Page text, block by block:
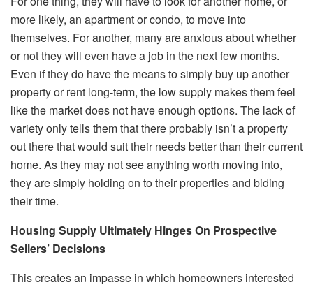
more likely, an apartment or condo, to move into
themselves. For another, many are anxious about whether
or not they will even have a job in the next few months.
Even if they do have the means to simply buy up another
property or rent long-term, the low supply makes them feel
like the market does not have enough options. The lack of
variety only tells them that there probably isn’t a property
out there that would suit their needs better than their current
home. As they may not see anything worth moving into,
they are simply holding on to their properties and biding
their time.
Housing Supply Ultimately Hinges On Prospective
Sellers’ Decisions
This creates an impasse in which homeowners interested